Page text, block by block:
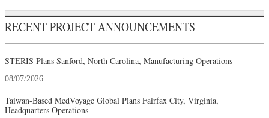
RECENT PROJECT ANNOUNCEMENTS
STERIS Plans Sanford, North Carolina, Manufacturing Operations
08/07/2026
Taiwan-Based MedVoyage Global Plans Fairfax City, Virginia,
Headquarters Operations